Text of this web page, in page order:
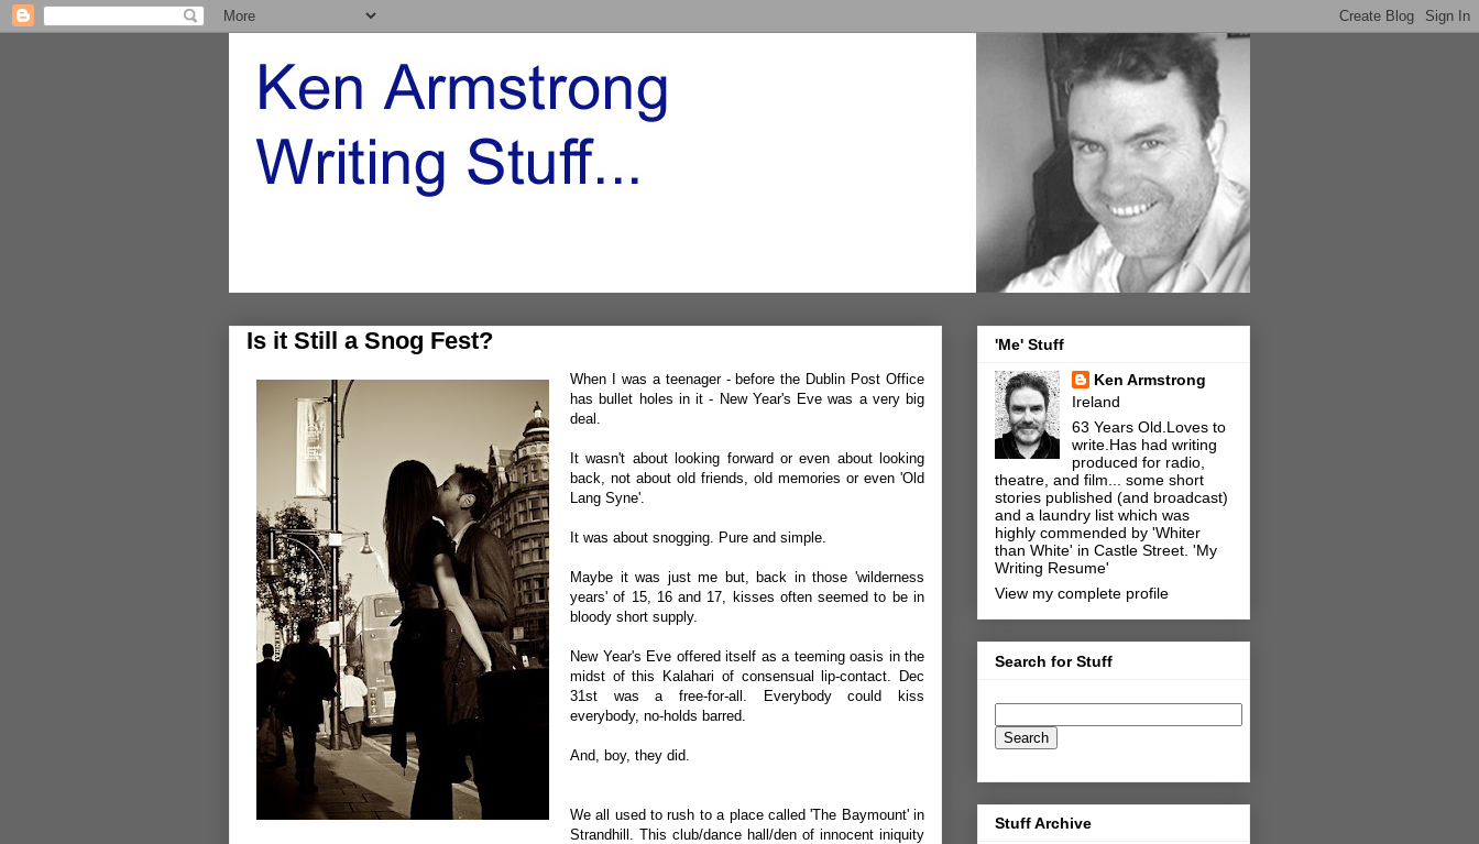
Is it Still a Snog Fest?
When I was a teenager - before the Dublin Post Office
has bullet holes in it - New Year's Eve was a very big
deal.
It wasn't about looking forward or even about looking
back, not about old friends, old memories or even 'Old
Lang Syne'.
It was about snogging. Pure and simple.
Maybe it was just me but, back in those 'wilderness
years' of 15, 16 and 17, kisses often seemed to be in
bloody short supply.
New Year's Eve offered itself as a teeming oasis in the
midst of this Kalahari of consensual lip-contact. Dec
31st was a free-for-all. Everybody could kiss
everybody, no-holds barred.
And, boy, they did.
We all used to rush to a place called 'The Baymount' in
Strandhill. This club/dance hall/den of innocent iniquity
'Me' Stuff
Ken Armstrong
Ireland
63 Years Old.Loves to
write.Has had writing
produced for radio,
theatre, and film... some short
stories published (and broadcast)
and a laundry list which was
highly commended by 'Whiter
than White' in Castle Street. 'My
Writing Resume'
View my complete profile
Search for Stuff
Stuff Archive